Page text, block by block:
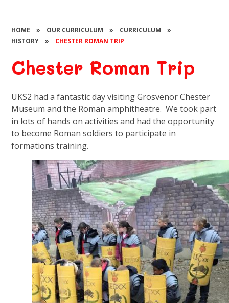
HOME » OUR CURRICULUM » CURRICULUM
»
HISTORY
» CHESTER ROMAN TRIP​​​​​​​
Chester Roman Trip​​​​​​​
UKS2 had a fantastic day visiting Grosvenor Chester
Museum and the Roman amphitheatre. We took part
in lots of hands on activities and had the opportunity
to become Roman soldiers to participate in
formations training.